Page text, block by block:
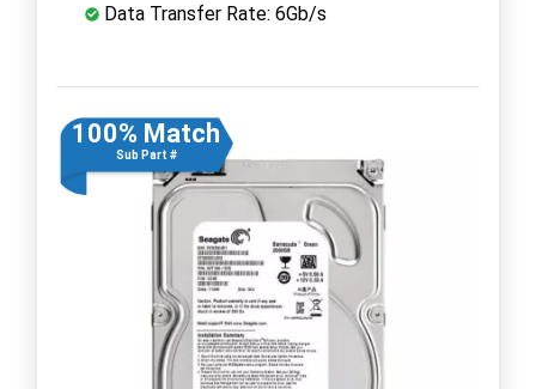
Data Transfer Rate: 6Gb/s
100% Match
Sub Part #